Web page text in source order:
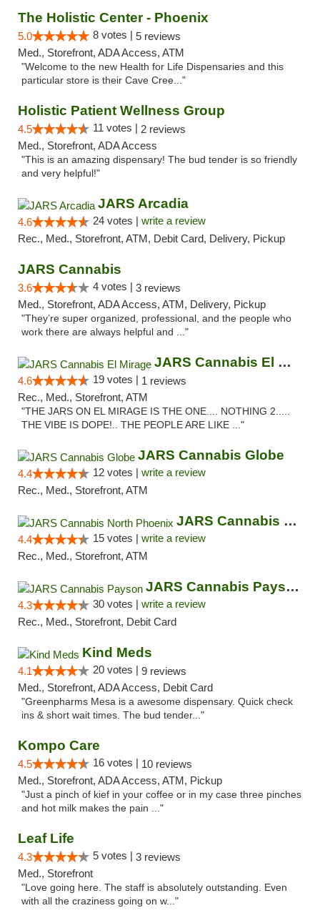
The Holistic Center - Phoenix
5.0 8 votes | 5 reviews
Med., Storefront, ADA Access, ATM
"Welcome to the new Health for Life Dispensaries and this
particular store is their Cave Cree..."
Holistic Patient Wellness Group
4.5 11 votes | 2 reviews
Med., Storefront, ADA Access
"This is an amazing dispensary! The bud tender is so friendly
and very helpful!"
JARS Arcadia
4.6 24 votes | write a review
Rec., Med., Storefront, ATM, Debit Card, Delivery, Pickup
JARS Cannabis
3.6 4 votes | 3 reviews
Med., Storefront, ADA Access, ATM, Delivery, Pickup
"They’re super organized, professional, and the people who
work there are always helpful and ..."
JARS Cannabis El Mirage
4.6 19 votes | 1 reviews
Rec., Med., Storefront, ATM
"THE JARS ON EL MIRAGE IS THE ONE.... NOTHING 2.....
THE VIBE IS DOPE!.. THE PEOPLE ARE LIKE ..."
JARS Cannabis Globe
4.4 12 votes | write a review
Rec., Med., Storefront, ATM
JARS Cannabis North Phoenix
4.4 15 votes | write a review
Rec., Med., Storefront, ATM
JARS Cannabis Payson
4.3 30 votes | write a review
Rec., Med., Storefront, Debit Card
Kind Meds
4.1 20 votes | 9 reviews
Med., Storefront, ADA Access, Debit Card
"Greenpharms Mesa is a awesome dispensary. Quick check
ins & short wait times. The bud tender..."
Kompo Care
4.5 16 votes | 10 reviews
Med., Storefront, ADA Access, ATM, Pickup
"Just a pinch of kief in your coffee or in my case three pinches
and hot milk makes the pain ..."
Leaf Life
4.3 5 votes | 3 reviews
Med., Storefront
"Love going here. The staff is absolutely outstanding. Even
with all the craziness going on w..."